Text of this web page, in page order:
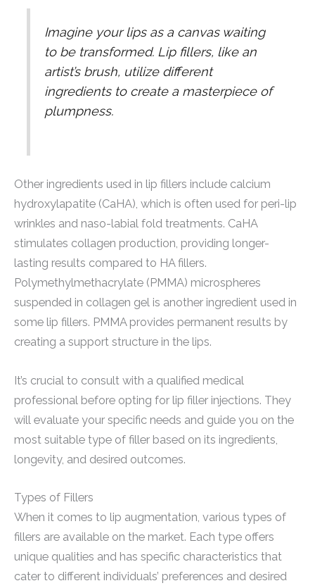
Imagine your lips as a canvas waiting
to be transformed. Lip fillers, like an
artist’s brush, utilize different
ingredients to create a masterpiece of
plumpness.
Other ingredients used in lip fillers include calcium
hydroxylapatite (CaHA), which is often used for peri-lip
wrinkles and naso-labial fold treatments. CaHA
stimulates collagen production, providing longer-
lasting results compared to HA fillers.
Polymethylmethacrylate (PMMA) microspheres
suspended in collagen gel is another ingredient used in
some lip fillers. PMMA provides permanent results by
creating a support structure in the lips.
It’s crucial to consult with a qualified medical
professional before opting for lip filler injections. They
will evaluate your specific needs and guide you on the
most suitable type of filler based on its ingredients,
longevity, and desired outcomes.
Types of Fillers
When it comes to lip augmentation, various types of
fillers are available on the market. Each type offers
unique qualities and has specific characteristics that
cater to different individuals’ preferences and desired